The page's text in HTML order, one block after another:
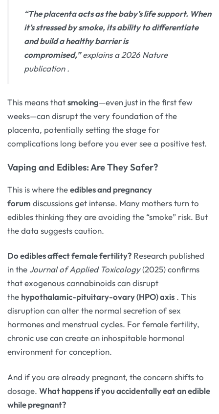
“The placenta acts as the baby’s life support. When
it’s stressed by smoke, its ability to differentiate
and build a healthy barrier is
compromised,”explains a 2026 Nature
publication.
This means thatsmoking—even just in the first few
weeks—can disrupt the very foundation of the
placenta, potentially setting the stage for
complications long before you ever see a positive test.
Vaping and Edibles: Are They Safer?
This is where theedibles and pregnancy
forum discussions get intense. Many mothers turn to
edibles thinking they are avoiding the “smoke” risk. But
the data suggests caution.
Do edibles affect female fertility? Research published
in the Journal of Applied Toxicology(2025) confirms
that exogenous cannabinoids can disrupt
the hypothalamic-pituitary-ovary (HPO) axis . This
disruption can alter the normal secretion of sex
hormones and menstrual cycles. For female fertility,
chronic use can create an inhospitable hormonal
environment for conception.
And if you are already pregnant, the concern shifts to
dosage. What happens if you accidentally eat an edible
while pregnant?